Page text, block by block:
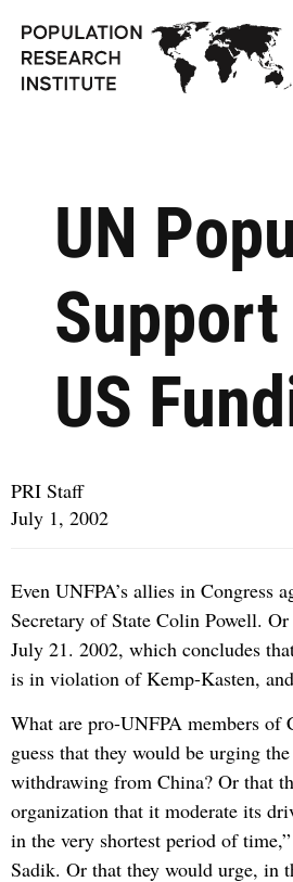
UN
US
PRI Staff
July 1, 2002
Even UNFPA’s allies in Congress
Secretary of State Colin Powell.
July 21. 2002, which concludes
is in violation of Kemp-Kasten,
What are pro-UNFPA members of
guess that they would be urging
withdrawing from China? Or that
organization that it moderate its
in the very shortest period of
Sadik. Or that they would urge, in